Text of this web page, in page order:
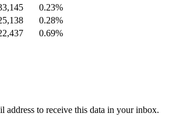
0.23%
0.28%
0.69%
address to receive this data in your inbox.